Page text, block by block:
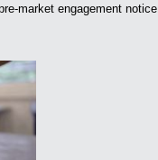
market engagement